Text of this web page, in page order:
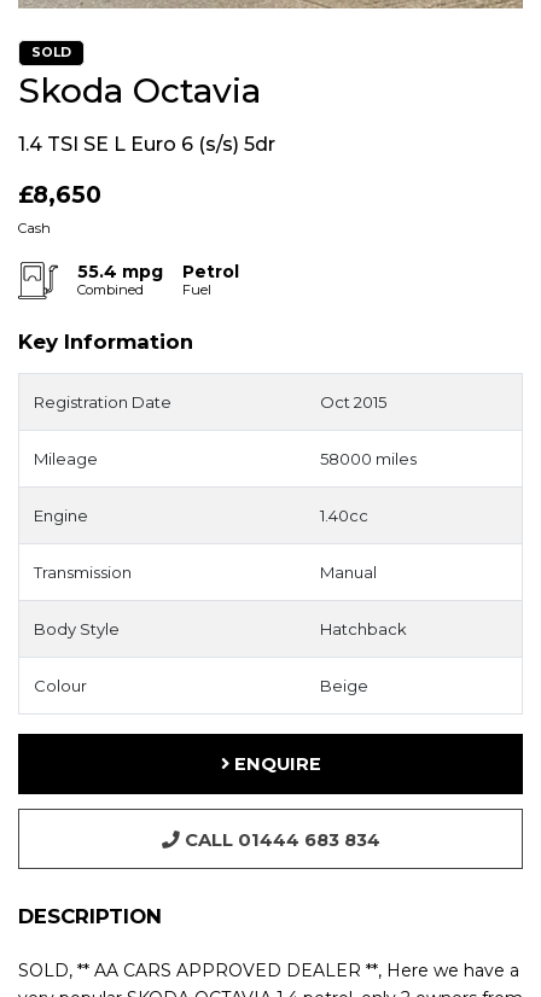
SOLD
Skoda Octavia
1.4 TSI SE L Euro 6 (s/s) 5dr
£8,650
Cash
55.4 mpg
Combined
Petrol
Fuel
Key Information
Registration Date Oct 2015
Mileage 58000 miles
Engine 1.40cc
Transmission Manual
Body Style Hatchback
Colour Beige
ENQUIRE
CALL 01444 683 834
DESCRIPTION
SOLD, ** AA CARS APPROVED DEALER **, Here we have a